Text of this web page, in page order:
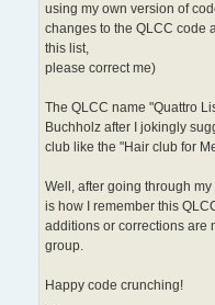
using my own version of
changes to the QLCC code
this list,
please correct me)
The QLCC name "Quattro
Buchholz after I jokingly
club like the "Hair club for
Well, after going through
is how I remember this
additions or corrections are
group.
Happy code crunching!